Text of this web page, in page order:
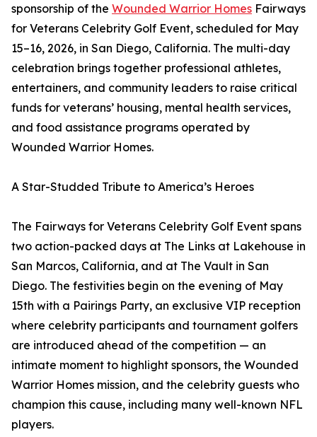
sponsorship of the Wounded Warrior Homes Fairways
for Veterans Celebrity Golf Event, scheduled for May
15–16, 2026, in San Diego, California. The multi-day
celebration brings together professional athletes,
entertainers, and community leaders to raise critical
funds for veterans’ housing, mental health services,
and food assistance programs operated by
Wounded Warrior Homes.
A Star-Studded Tribute to America’s Heroes
The Fairways for Veterans Celebrity Golf Event spans
two action-packed days at The Links at Lakehouse in
San Marcos, California, and at The Vault in San
Diego. The festivities begin on the evening of May
15th with a Pairings Party, an exclusive VIP reception
where celebrity participants and tournament golfers
are introduced ahead of the competition — an
intimate moment to highlight sponsors, the Wounded
Warrior Homes mission, and the celebrity guests who
champion this cause, including many well-known NFL
players.